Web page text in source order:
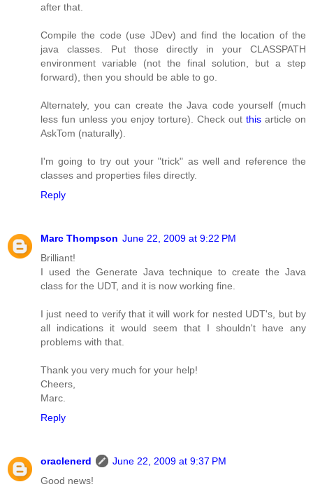
after that.
Compile the code (use JDev) and find the location of the
java classes. Put those directly in your CLASSPATH
environment variable (not the final solution, but a step
forward), then you should be able to go.
Alternately, you can create the Java code yourself (much
less fun unless you enjoy torture). Check out this article on
AskTom (naturally).
I'm going to try out your "trick" as well and reference the
classes and properties files directly.
Reply
Marc Thompson June 22, 2009 at 9:22 PM
Brilliant!
I used the Generate Java technique to create the Java
class for the UDT, and it is now working fine.
I just need to verify that it will work for nested UDT's, but by
all indications it would seem that I shouldn't have any
problems with that.
Thank you very much for your help!
Cheers,
Marc.
Reply
oraclenerd
June 22, 2009 at 9:37 PM
Good news!